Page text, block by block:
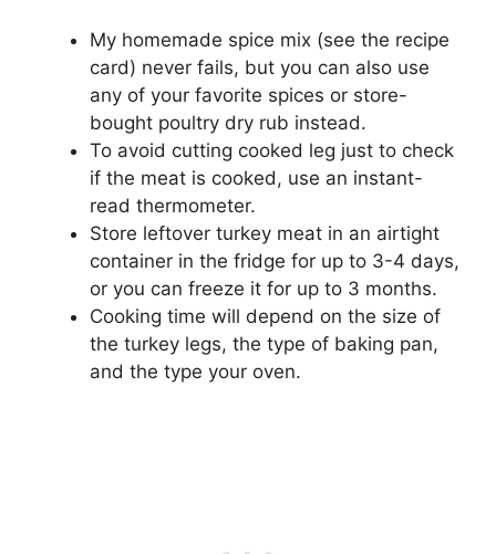
My homemade spice mix (see the recipe
card) never fails, but you can also use
any of your favorite spices or store-
bought poultry dry rub instead.
To avoid cutting cooked leg just to check
if the meat is cooked, use an instant-
read thermometer.
Store leftover turkey meat in an airtight
container in the fridge for up to 3-4 days,
or you can freeze it for up to 3 months.
Cooking time will depend on the size of
the turkey legs, the type of baking pan,
and the type your oven.